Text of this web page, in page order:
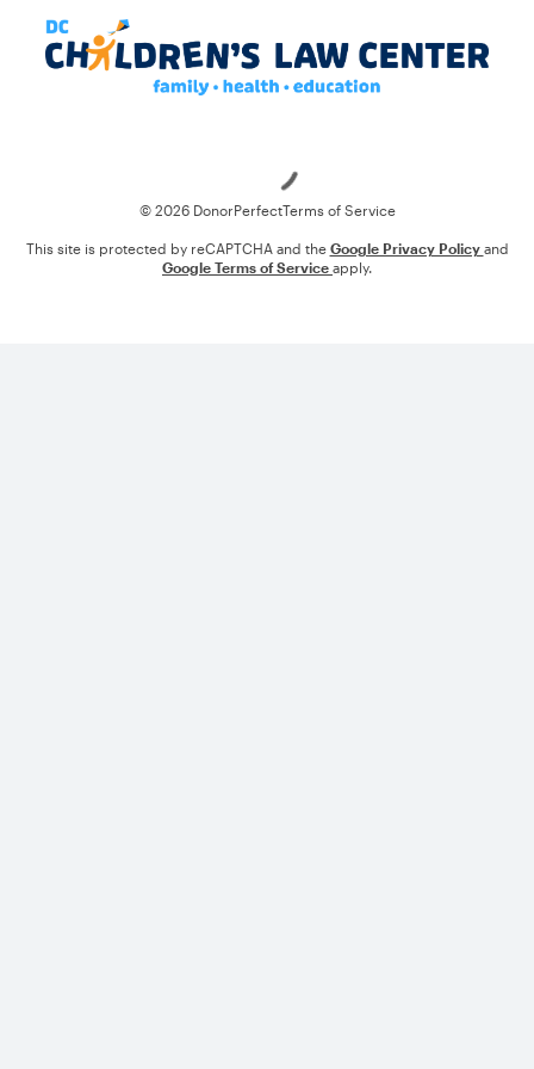
© 2026 DonorPerfectTerms of Service
This site is protected by reCAPTCHA and the Google Privacy Policy and
Google Terms of Service apply.